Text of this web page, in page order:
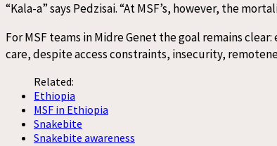
“Kala-a” says Pedzisai. “At MSF’s, however, the
For MSF teams inMidre Genetthe goal remains
care, despite access constraints, insecurity,
Related:
Ethiopia
MSF in Ethiopia
Snakebite
Snakebite awareness